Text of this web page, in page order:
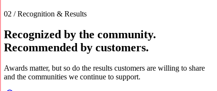
02 / Recognition & Results
Recognized by the community.
Recommended by customers.
Awards matter, but so do the results customers are willing to share
and the communities we continue to support.